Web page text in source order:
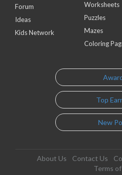
Forum
Ideas
Kids Network
Worksheets
Puzzles
Mazes
Coloring
Top
New
About Us Contact Us
Terms